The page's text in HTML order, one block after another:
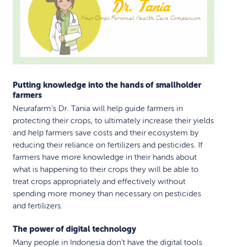
Putting knowledge into the hands of smallholder
farmers
Neurafarm’s Dr. Tania will help guide farmers in
protecting their crops, to ultimately increase their yields
and help farmers save costs and their ecosystem by
reducing their reliance on fertilizers and pesticides. If
farmers have more knowledge in their hands about
what is happening to their crops they will be able to
treat crops appropriately and effectively without
spending more money than necessary on pesticides
and fertilizers.
The power of digital technology
Many people in Indonesia don’t have the digital tools